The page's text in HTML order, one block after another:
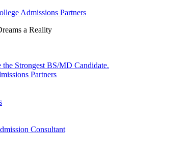
Admissions Partners
a Reality
the Strongest BS/MD Candidate.
Partners
Consultant